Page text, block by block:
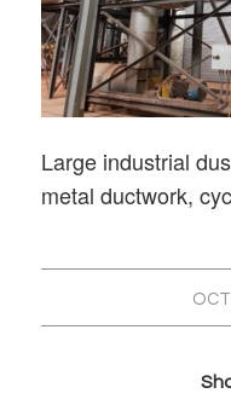
Large industrial
metal ductwork,